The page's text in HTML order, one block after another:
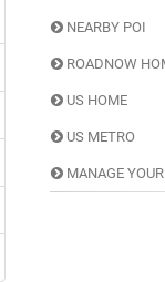
NEARBY POI
ROADNOW
US HOME
US METRO
MANAGE